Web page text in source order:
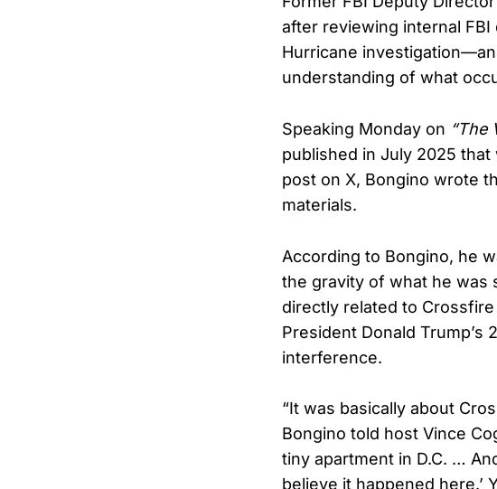
after reviewing internal
Hurricane
understanding of what
Speaking Monday on “The
published in July 2025
post on X, Bongino wrote
materials.
According to Bongino, he
the gravity of what he was
directly related to
President Donald Trump’s
interference.
“It was basically about
Bongino told host Vince
tiny apartment in D.C. …
believe it happened here.’